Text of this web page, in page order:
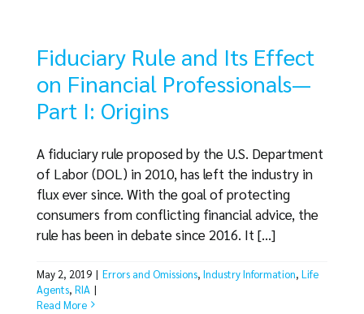
Fiduciary Rule and Its Effect
on Financial Professionals—
Part I: Origins
A fiduciary rule proposed by the U.S. Department
of Labor (DOL) in 2010, has left the industry in
flux ever since. With the goal of protecting
consumers from conflicting financial advice, the
rule has been in debate since 2016. It [...]
May 2, 2019 | Errors and Omissions, Industry Information, Life
Agents, RIA |
Read More